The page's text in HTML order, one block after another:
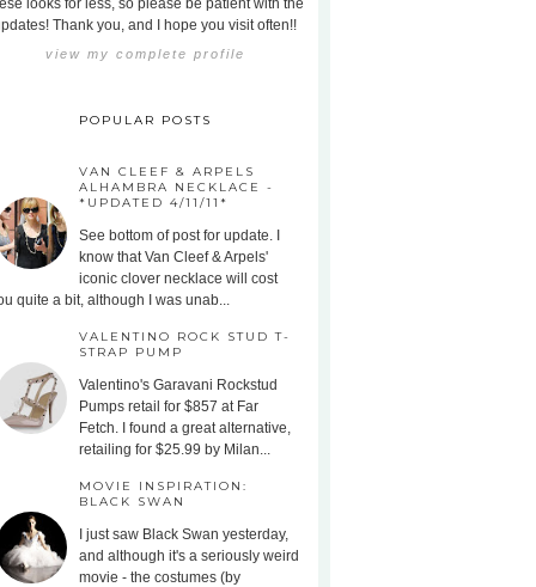
looks for less, so please be patient with the
Thank you, and I hope you visit often!!
view my complete profile
POPULAR POSTS
VAN CLEEF & ARPELS
ALHAMBRA NECKLACE -
*UPDATED 4/11/11*
See bottom of post for update. I
know that Van Cleef & Arpels'
iconic clover necklace will cost
quite a bit, although I was unab...
VALENTINO ROCK STUD T-
STRAP PUMP
Valentino's Garavani Rockstud
Pumps retail for $857 at Far
Fetch. I found a great alternative,
retailing for $25.99 by Milan...
MOVIE INSPIRATION:
BLACK SWAN
I just saw Black Swan yesterday,
and although it's a seriously weird
movie - the costumes (by